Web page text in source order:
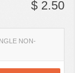
$ 2.50
NON-